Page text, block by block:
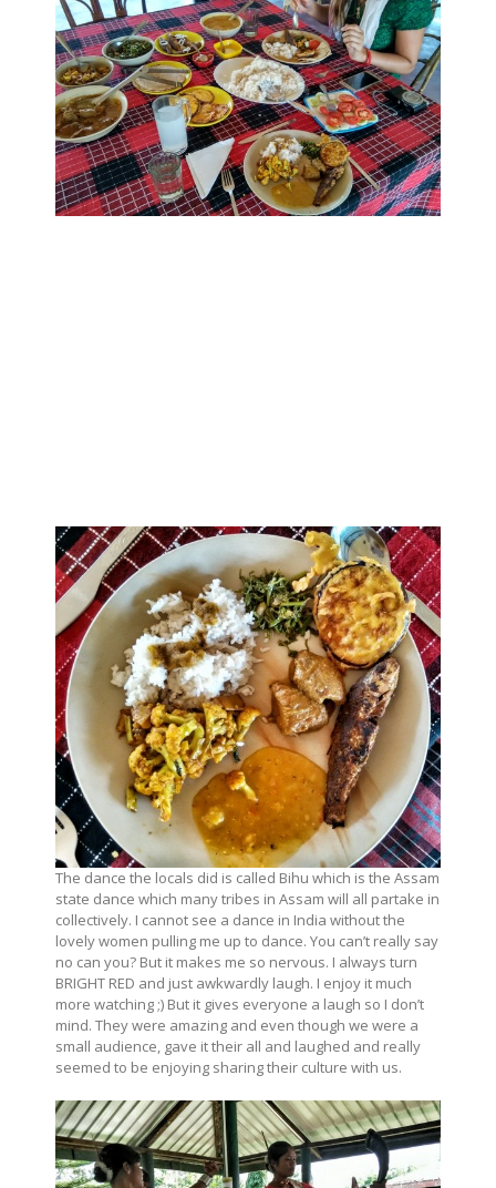
The dance the locals did is called Bihu which is the Assam
state dance which many tribes in Assam will all partake in
collectively. I cannot see a dance in India without the
lovely women pulling me up to dance. You can’t really say
no can you? But it makes me so nervous. I always turn
BRIGHT RED and just awkwardly laugh. I enjoy it much
more watching ;) But it gives everyone a laugh so I don’t
mind. They were amazing and even though we were a
small audience, gave it their all and laughed and really
seemed to be enjoying sharing their culture with us.